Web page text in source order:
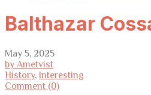
Balthazar
May 5, 2025
by Ametvist
History, Interesting
Comment (0)